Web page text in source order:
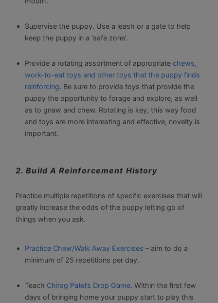
Supervise the puppy. Use a leash or a gate to help
keep the puppy in a ‘safe zone’.
Provide a rotating assortment of appropriate chews,
work-to-eat toys and other toys that the puppy finds
reinforcing. Be sure to provide toys that provide the
puppy the opportunity to forage and explore, as well
as to gnaw and chew. Rotating is key, this way food
and toys are more interesting and effective, novelty is
important.
2. Build A Reinforcement History
Practice multiple repetitions of specific exercises that will
greatly increase the odds of the puppy letting go of
things when you ask.
Practice Chew/Walk Away Exercises – aim to do a
minimum of 25 repetitions per day.
Teach Chirag Patel’s Drop Game. Within the first few
days of bringing home your puppy start to play this